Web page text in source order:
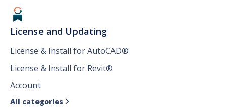
License and Updating
License & Install for AutoCAD®
License & Install for Revit®
Account
All categories 